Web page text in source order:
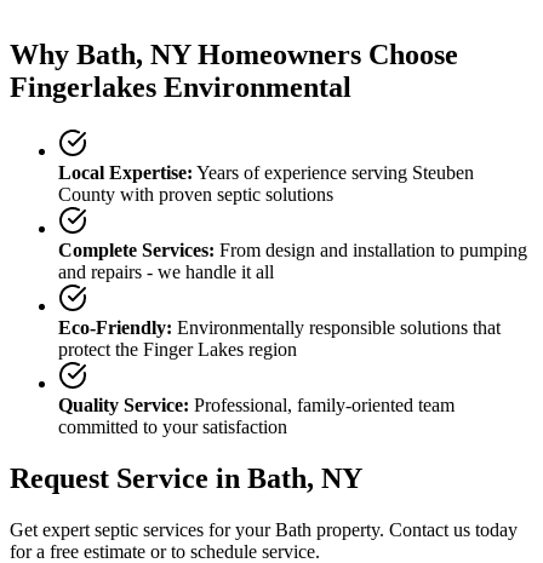
Why Bath, NY Homeowners Choose
Fingerlakes Environmental
Local Expertise: Years of experience serving Steuben
County with proven septic solutions
Complete Services: From design and installation to pumping
and repairs - we handle it all
Eco-Friendly: Environmentally responsible solutions that
protect the Finger Lakes region
Quality Service: Professional, family-oriented team
committed to your satisfaction
Request Service in Bath, NY
Get expert septic services for yourBath property. Contact us today
for a free estimate or to schedule service.